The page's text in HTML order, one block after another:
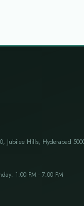
Jubilee Hills, Hyderabad
1:00 PM - 7:00 PM